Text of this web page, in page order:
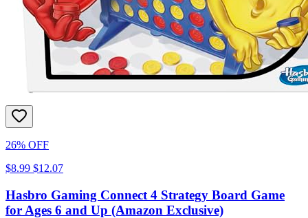
26% OFF
$8.99 $12.07
Hasbro Gaming Connect 4 Strategy Board Game
for Ages 6 and Up (Amazon Exclusive)